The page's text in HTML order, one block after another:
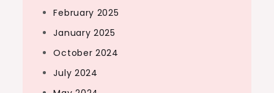
February 2025
January 2025
October 2024
July 2024